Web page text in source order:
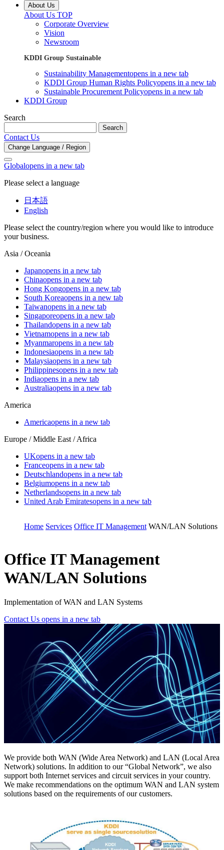
About Us
About Us TOP
Corporate Overview
Vision
Newsroom
KDDI Group Sustainable
Sustainability Managementopens in a new tab
KDDI Group Human Rights Policyopens in a new tab
Sustainable Procurement Policyopens in a new tab
KDDI Group
Search
Search
Contact Us
Change Language / Region
Globalopens in a new tab
Please select a language
日本語
English
Please select the country/region where you would like to introduce
your business.
Asia / Oceania
Japanopens in a new tab
Chinaopens in a new tab
Hong Kongopens in a new tab
South Koreaopens in a new tab
Taiwanopens in a new tab
Singaporeopens in a new tab
Thailandopens in a new tab
Vietnamopens in a new tab
Myanmaropens in a new tab
Indonesiaopens in a new tab
Malaysiaopens in a new tab
Philippinesopens in a new tab
Indiaopens in a new tab
Australiaopens in a new tab
America
Americaopens in a new tab
Europe / Middle East / Africa
UKopens in a new tab
Franceopens in a new tab
Deutschlandopens in a new tab
Belgiumopens in a new tab
Netherlandsopens in a new tab
United Arab Emiratesopens in a new tab
Home Services Office IT Management WAN/LAN Solutions
Office IT Management
WAN/LAN Solutions
Implementation of WAN and LAN Systems
Contact Us opens in a new tab
We provide both WAN (Wide Area Network) and LAN (Local Area
Network) solutions. In addition to our “Global Network”, we also
support both Internet services and circuit services in your country.
We make recommendations on the optimum WAN and LAN system
solutions based on the requirements of our customers.